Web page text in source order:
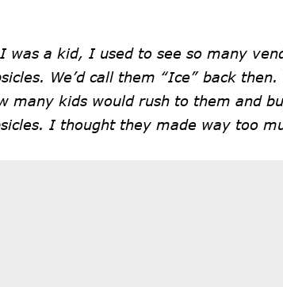
was a kid, I used to see so many
We’d call them “Ice” back
many kids would rush to them and
I thought they made way too